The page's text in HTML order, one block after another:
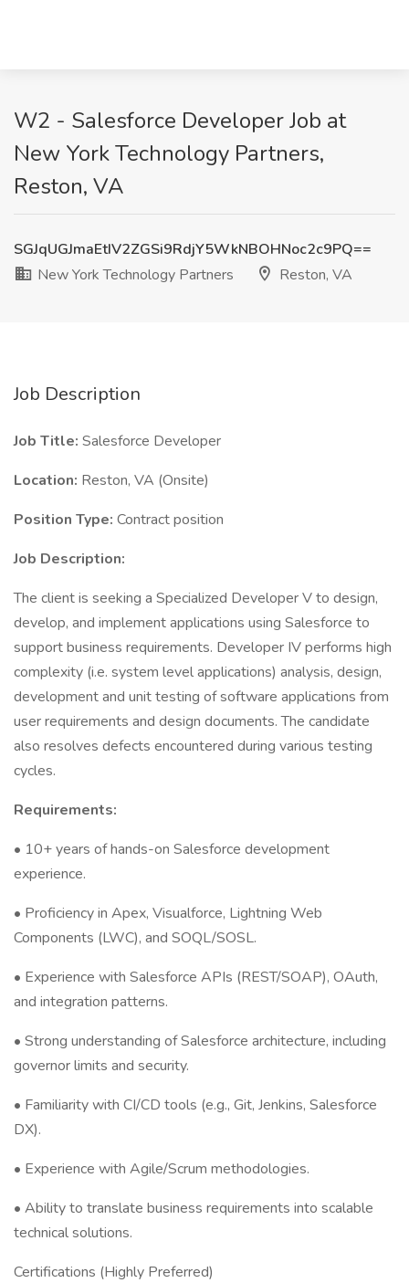
W2 - Salesforce Developer Job at
New York Technology Partners,
Reston, VA
SGJqUGJmaEtIV2ZGSi9RdjY5WkNBOHNoc2c9PQ==
New York Technology Partners
Reston, VA
Job Description
Job Title: Salesforce Developer
Location: Reston, VA (Onsite)
Position Type: Contract position
Job Description:
The client is seeking a Specialized Developer V to design,
develop, and implement applications using Salesforce to
support business requirements. Developer IV performs high
complexity (i.e. system level applications) analysis, design,
development and unit testing of software applications from
user requirements and design documents. The candidate
also resolves defects encountered during various testing
cycles.
Requirements:
• 10+ years of hands-on Salesforce development
experience.
• Proficiency in Apex, Visualforce, Lightning Web
Components (LWC), and SOQL/SOSL.
• Experience with Salesforce APIs (REST/SOAP), OAuth,
and integration patterns.
• Strong understanding of Salesforce architecture, including
governor limits and security.
• Familiarity with CI/CD tools (e.g., Git, Jenkins, Salesforce
DX).
• Experience with Agile/Scrum methodologies.
• Ability to translate business requirements into scalable
technical solutions.
Certifications (Highly Preferred)